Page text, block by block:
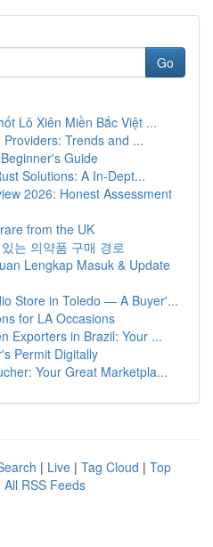
Go
Lô Xiên Miền Bắc Việt ...
Trends and ...
Guide
Solutions: A In-Dept...
2026: Honest Assessment
from the UK
는 의약품 구매 경로
Lengkap Masuk & Update
Store in Toledo — A Buyer'...
for LA Occasions
Exporters in Brazil: Your ...
Permit Digitally
Your Great Marketpla...
| Live | Tag Cloud | Top
All RSS Feeds